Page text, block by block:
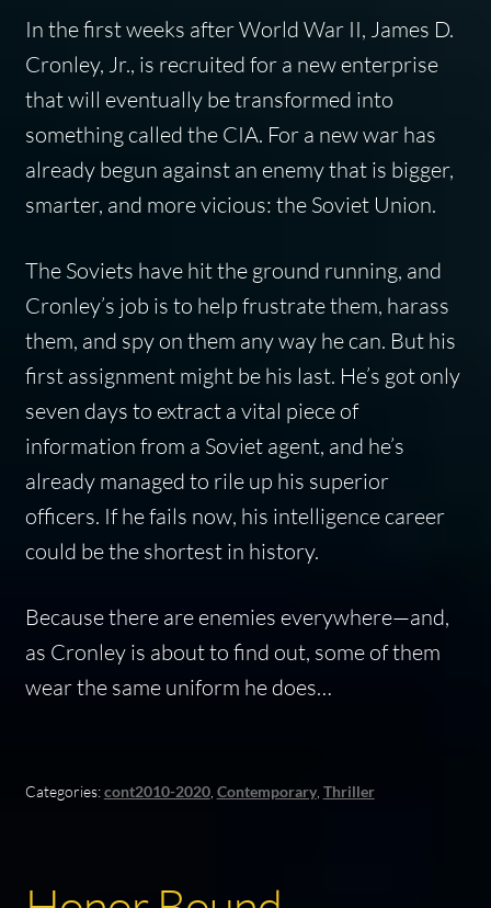
In the first weeks after World War II, James D.
Cronley, Jr., is recruited for a new enterprise
that will eventually be transformed into
something called the CIA. For a new war has
already begun against an enemy that is bigger,
smarter, and more vicious: the Soviet Union.
The Soviets have hit the ground running, and
Cronley’s job is to help frustrate them, harass
them, and spy on them any way he can. But his
first assignment might be his last. He’s got only
seven days to extract a vital piece of
information from a Soviet agent, and he’s
already managed to rile up his superior
officers. If he fails now, his intelligence career
could be the shortest in history.
Because there are enemies everywhere—and,
as Cronley is about to find out, some of them
wear the same uniform he does…
Categories:cont2010-2020, Contemporary, Thriller